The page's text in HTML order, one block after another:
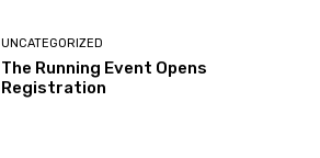
UNCATEGORIZED
The Running Event Opens
Registration